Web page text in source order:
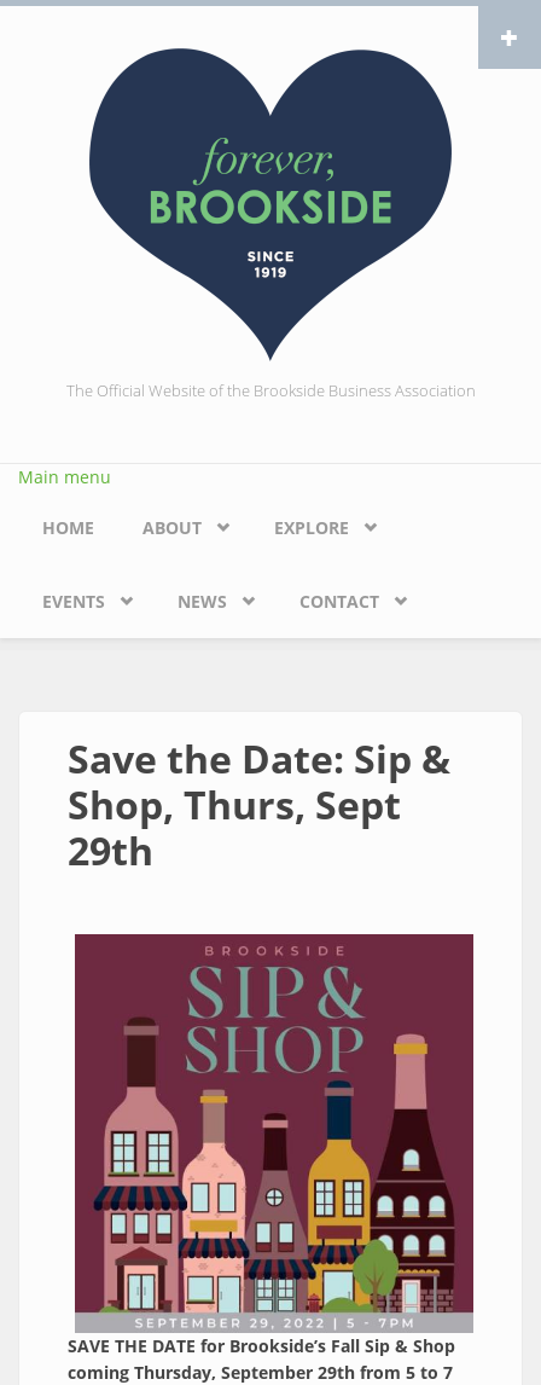
Skip to main content
The Official Website of the Brookside Business Association
Main menu
HOME ABOUT EXPLORE
EVENTS NEWS CONTACT
Save the Date: Sip &
Shop, Thurs, Sept
29th
SAVE THE DATE for Brookside’s Fall Sip & Shop
coming Thursday, September 29th from 5 to 7